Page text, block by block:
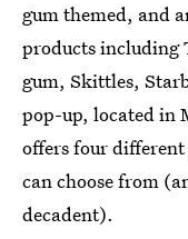
gum themed, and
products
gum, Skittles,
pop-up, located in
offers four different
can choose from
decadent).